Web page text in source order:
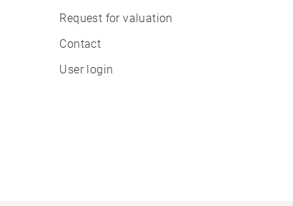
Request for valuation
Contact
User login